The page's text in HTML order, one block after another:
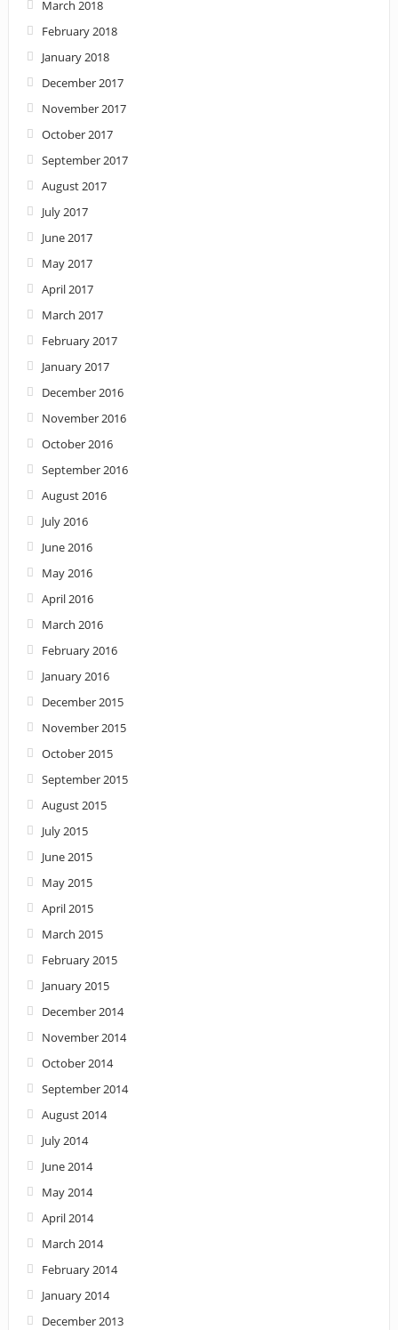
March 2018
February 2018
January 2018
December 2017
November 2017
October 2017
September 2017
August 2017
July 2017
June 2017
May 2017
April 2017
March 2017
February 2017
January 2017
December 2016
November 2016
October 2016
September 2016
August 2016
July 2016
June 2016
May 2016
April 2016
March 2016
February 2016
January 2016
December 2015
November 2015
October 2015
September 2015
August 2015
July 2015
June 2015
May 2015
April 2015
March 2015
February 2015
January 2015
December 2014
November 2014
October 2014
September 2014
August 2014
July 2014
June 2014
May 2014
April 2014
March 2014
February 2014
January 2014
December 2013